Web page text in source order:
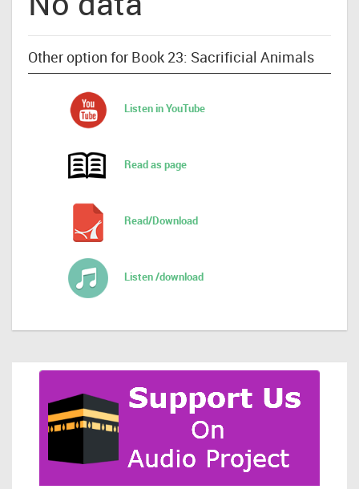
Other option for Book 23: Sacrificial Animals
Listen in YouTube
Read as page
Read/Download
Listen /download